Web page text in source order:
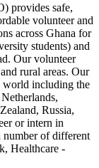
provides safe,
volunteer and
across Ghana for
students) and
Our volunteer
rural areas. Our
world including the
Russia,
or intern in
of different
Healthcare -